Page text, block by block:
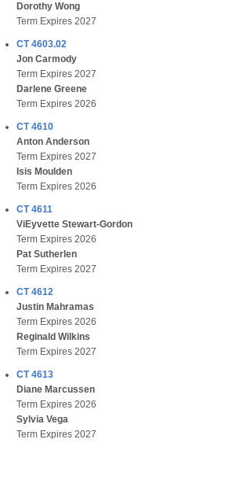
Dorothy Wong
Term Expires 2027
CT 4603.02
Jon Carmody
Term Expires 2027
Darlene Greene
Term Expires 2026
CT 4610
Anton Anderson
Term Expires 2027
Isis Moulden
Term Expires 2026
CT 4611
ViEyvette Stewart-Gordon
Term Expires 2026
Pat Sutherlen
Term Expires 2027
CT 4612
Justin Mahramas
Term Expires 2026
Reginald Wilkins
Term Expires 2027
CT 4613
Diane Marcussen
Term Expires 2026
Sylvia Vega
Term Expires 2027